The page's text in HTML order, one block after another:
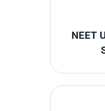
NEET